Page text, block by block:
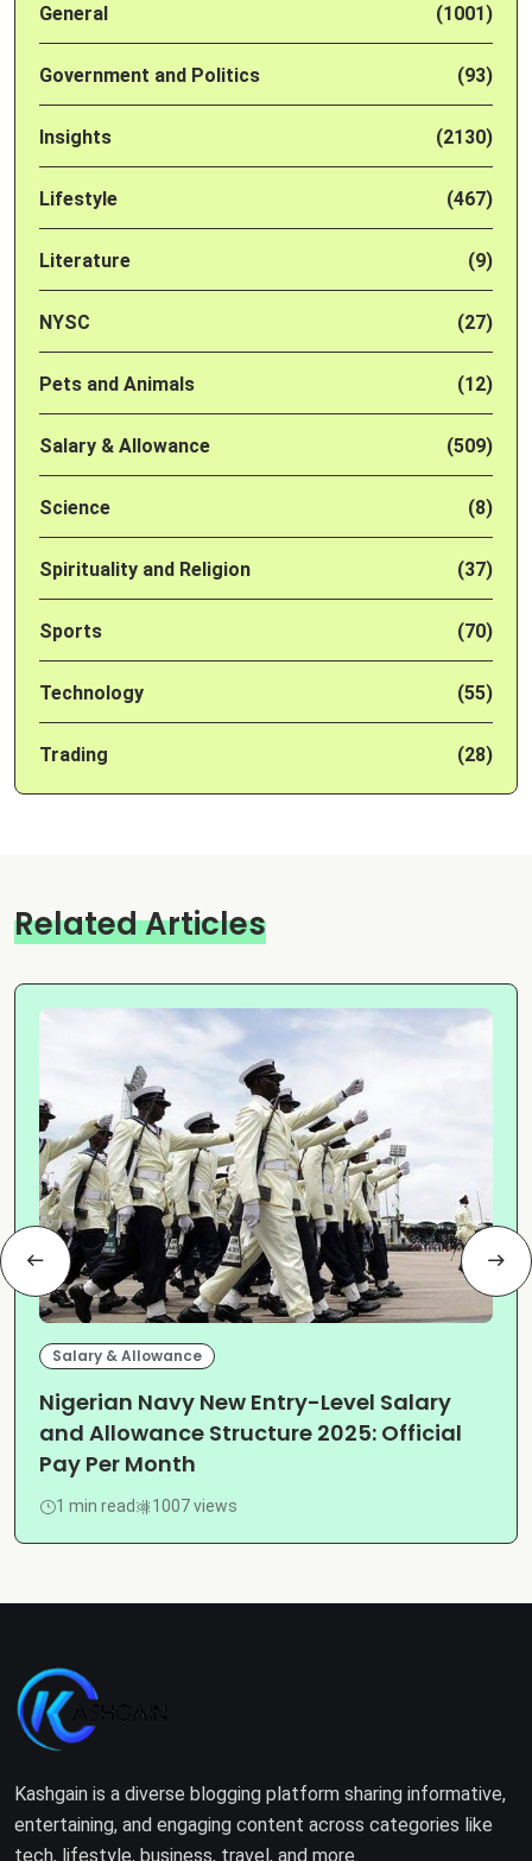
General (1001)
Government and Politics (93)
Insights (2130)
Lifestyle (467)
Literature (9)
NYSC (27)
Pets and Animals (12)
Salary & Allowance (509)
Science (8)
Spirituality and Religion (37)
Sports (70)
Technology (55)
Trading (28)
Related Articles
Salary & Allowance
Nigerian Navy New Entry-Level Salary
and Allowance Structure 2025: Official
Pay Per Month
1 min read 1007 views
Kashgain is a diverse blogging platform sharing informative,
entertaining, and engaging content across categories like
tech, lifestyle, business, travel, and more.